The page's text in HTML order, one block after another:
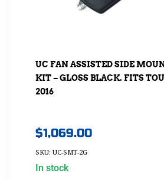
UC FAN ASSISTED SIDE
KIT – GLOSS BLACK. FITS
2016
$1,069.00
SKU: UC-SMT-2G
In stock